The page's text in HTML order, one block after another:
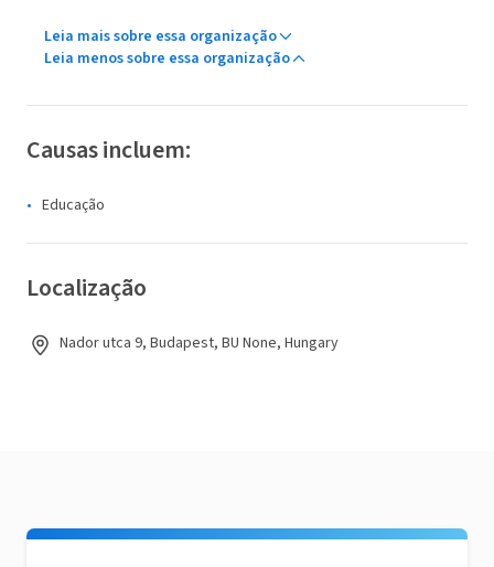
Leia mais sobre essa organização
Leia menos sobre essa organização
Causas incluem:
Educação
Localização
Nador utca 9, Budapest, BU None, Hungary